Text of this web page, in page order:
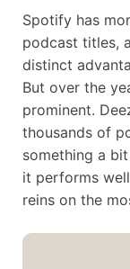
Paid Features
Premium Plans
Number of Users
Spotify has
podcast titles,
distinct
But over the
prominent.
thousands of
something a
it performs
reins on the